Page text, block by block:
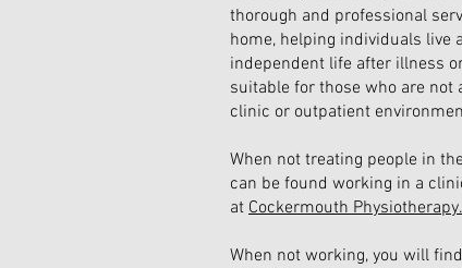
thorough and professional
home, helping individuals live
independent life after illness
suitable for those who are not
clinic or outpatient
When not treating people in
can be found working in a
at Cockermouth
When not working, you will